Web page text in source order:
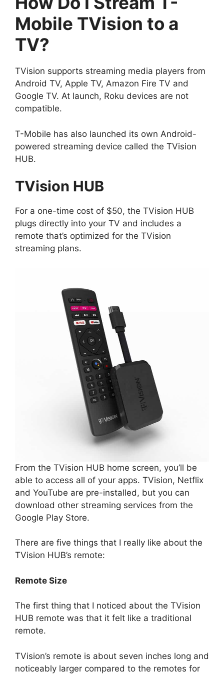
Mobile TVision to a
TV?
TVision supports streaming media players from
Android TV, Apple TV, Amazon Fire TV and
Google TV. At launch, Roku devices are not
compatible.
T-Mobile has also launched its own Android-
powered streaming device called the TVision
HUB.
TVision HUB
For a one-time cost of $50, the TVision HUB
plugs directly into your TV and includes a
remote that’s optimized for the TVision
streaming plans.
From the TVision HUB home screen, you’ll be
able to access all of your apps. TVision, Netflix
and YouTube are pre-installed, but you can
download other streaming services from the
Google Play Store.
There are five things that I really like about the
TVision HUB’s remote:
Remote Size
The first thing that I noticed about the TVision
HUB remote was that it felt like a traditional
remote.
TVision’s remote is about seven inches long and
noticeably larger compared to the remotes for